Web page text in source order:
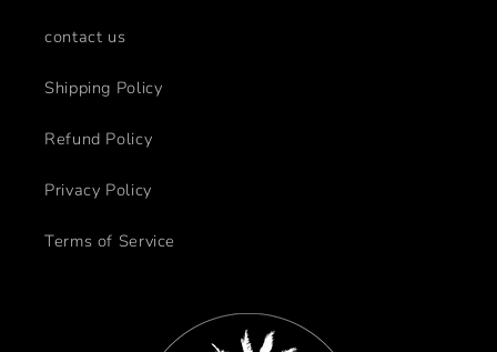
contact us
Shipping Policy
Refund Policy
Privacy Policy
Terms of Service